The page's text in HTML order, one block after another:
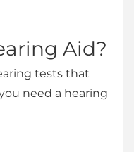
Aid?
tests that
need a hearing